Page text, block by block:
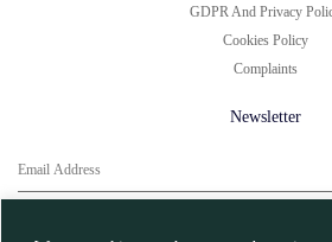
GDPR And Privacy
Cookies Policy
Complaints
Newsletter